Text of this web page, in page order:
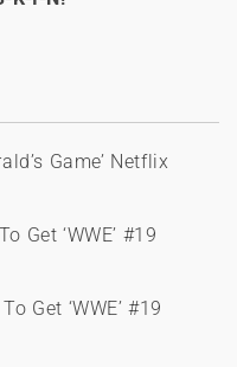
Game’ Netflix
Get ‘WWE’ #19
Get ‘WWE’ #19